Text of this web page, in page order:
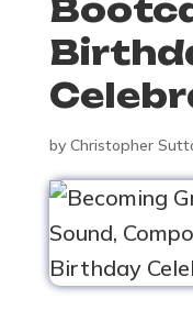
by Christopher